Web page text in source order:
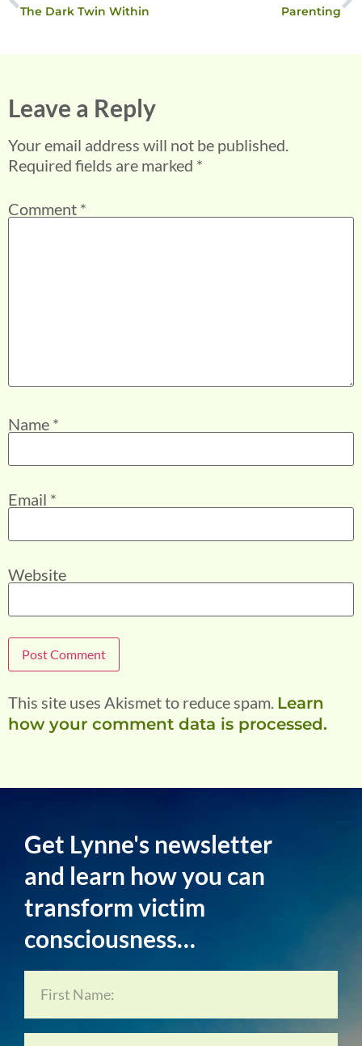
The Dark Twin Within Parenting
Leave a Reply
Your email address will not be published.
Required fields are marked *
Comment *
Name *
Email *
Website
This site uses Akismet to reduce spam. Learn
how your comment data is processed.
Get Lynne's newsletter
and learn how you can
transform victim
consciousness…